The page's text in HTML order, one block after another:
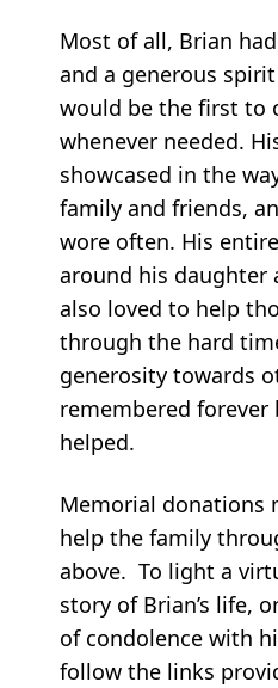
Most of all, Brian
and a generous
would be the first to
whenever needed.
showcased in the
family and friends,
wore often. His
around his daughter
also loved to help
through the hard
generosity towards
remembered forever
helped.
Memorial donations
help the family
above. To light a
story of Brian’s life,
of condolence with
follow the links